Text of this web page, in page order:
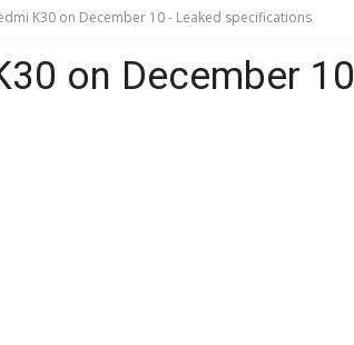
K30 on December 10 - Leaked specifications
on December 10